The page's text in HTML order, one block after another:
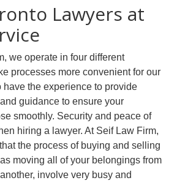
Lawyers at
we operate in four different
processes more convenient for our
have the experience to provide
guidance to ensure your
smoothly. Security and peace of
hiring a lawyer. At Seif Law Firm,
the process of buying and selling
moving all of your belongings from
involve very busy and